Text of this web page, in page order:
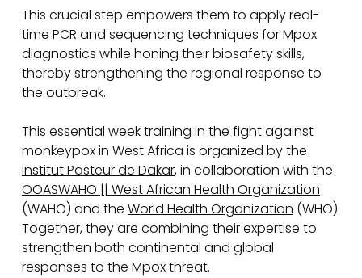
This crucial step empowers them to apply real-
time PCR and sequencing techniques for Mpox
diagnostics while honing their biosafety skills,
thereby strengthening the regional response to
the outbreak.
This essential week training in the fight against
monkeypox in West Africa is organized by the
Institut Pasteur de Dakar, in collaboration with the
OOASWAHO || West African Health Organization
(WAHO) and the World Health Organization (WHO).
Together, they are combining their expertise to
strengthen both continental and global
responses to the Mpox threat.